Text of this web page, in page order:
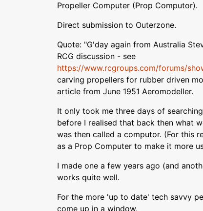
Propeller Computer (Prop Computor).
Direct submission to Outerzone.
Quote: "G'day again from Australia
RCG discussion - see
https://www.rcgroups.com/forums/
carving propellers for rubber driven
article from June 1951 Aeromodeller.
It only took me three days of
before I realised that back then what
was then called a computor. (For this
as a Prop Computer to make it more
I made one a few years ago (and
works quite well.
For the more 'up to date' tech savvy
come up in a window.